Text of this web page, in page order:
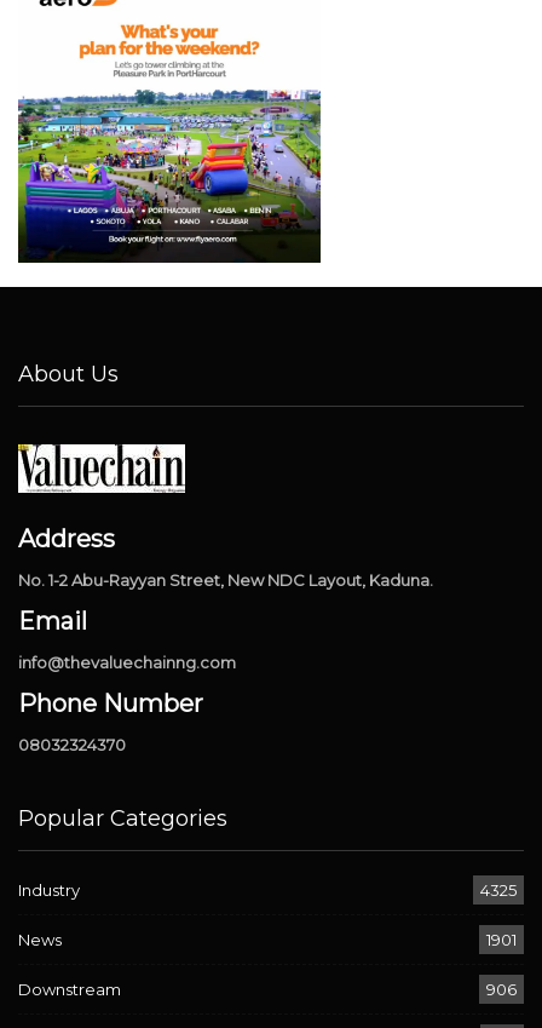
About Us
Address
No. 1-2 Abu-Rayyan Street, New NDC Layout, Kaduna.
Email
info@thevaluechainng.com
Phone Number
08032324370
Popular Categories
Industry 4325
News 1901
Downstream 906